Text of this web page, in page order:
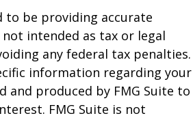
to be providing accurate
intended as tax or legal
any federal tax penalties.
information regarding your
and produced by FMG Suite to
FMG Suite is not